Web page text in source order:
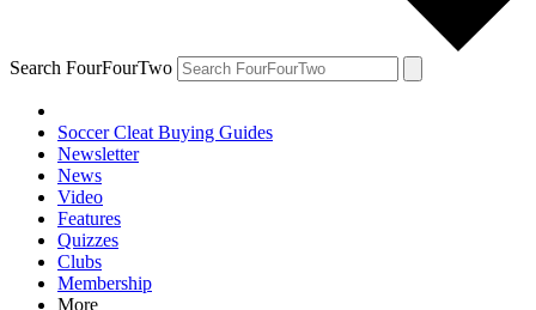
Search FourFourTwo
Soccer Cleat Buying Guides
Newsletter
News
Video
Features
Quizzes
Clubs
Membership
More